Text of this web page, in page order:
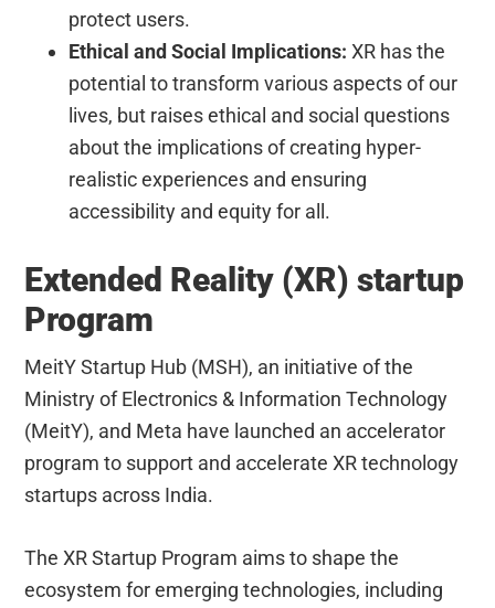
protect users.
Ethical and Social Implications: XR has the
potential to transform various aspects of our
lives, but raises ethical and social questions
about the implications of creating hyper-
realistic experiences and ensuring
accessibility and equity for all.
Extended Reality (XR) startup
Program
MeitY Startup Hub (MSH), an initiative of the
Ministry of Electronics & Information Technology
(MeitY), and Meta have launched an accelerator
program to support and accelerate XR technology
startups across India.
The XR Startup Program aims to shape the
ecosystem for emerging technologies, including